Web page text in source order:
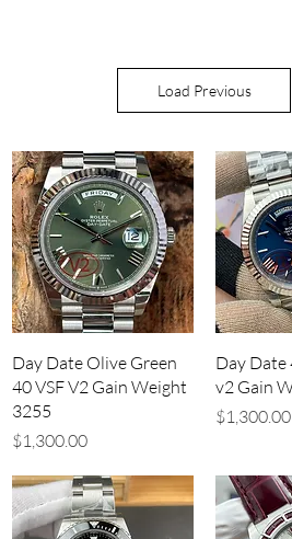
Load Previous
Quick View
Day Date Olive Green
40 VSF V2 Gain Weight
3255
Price
$1,300.00
Day Date
v2 Gain
Price
$1,300.00